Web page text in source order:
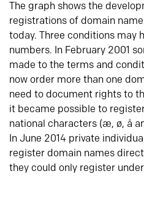
The graph shows the
registrations of domain
today. Three conditions may
numbers. In February 2001
made to the terms and
now order more than one
need to document rights to
it became possible to
national characters (æ, ø, å
In June 2014 private
register domain names
they could only register under